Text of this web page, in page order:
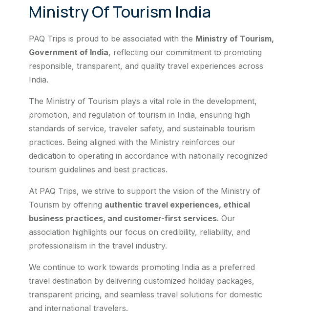
Ministry Of Tourism India
PAQ Trips is proud to be associated with the Ministry of Tourism,
Government of India, reflecting our commitment to promoting
responsible, transparent, and quality travel experiences across
India.
The Ministry of Tourism plays a vital role in the development,
promotion, and regulation of tourism in India, ensuring high
standards of service, traveler safety, and sustainable tourism
practices. Being aligned with the Ministry reinforces our
dedication to operating in accordance with nationally recognized
tourism guidelines and best practices.
At PAQ Trips, we strive to support the vision of the Ministry of
Tourism by offering authentic travel experiences, ethical
business practices, and customer-first services. Our
association highlights our focus on credibility, reliability, and
professionalism in the travel industry.
We continue to work towards promoting India as a preferred
travel destination by delivering customized holiday packages,
transparent pricing, and seamless travel solutions for domestic
and international travelers.